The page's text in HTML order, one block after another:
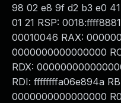
98 02 e8 9f d2 b3 e0
01 21 RSP:
00010046 RAX:
0000000000000000
RDX:
RDI: ffffffffa06e894a
0000000000000000